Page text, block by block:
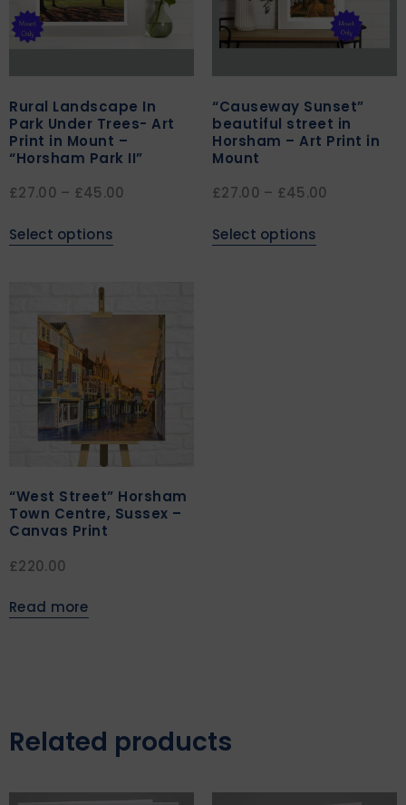
Rural Landscape In
Park Under Trees- Art
Print in Mount –
“Horsham Park II”
£27.00 – £45.00
Select options
“Causeway Sunset”
beautiful street in
Horsham – Art Print in
Mount
£27.00 – £45.00
Select options
“West Street” Horsham
Town Centre, Sussex –
Canvas Print
£220.00
Read more
Related products